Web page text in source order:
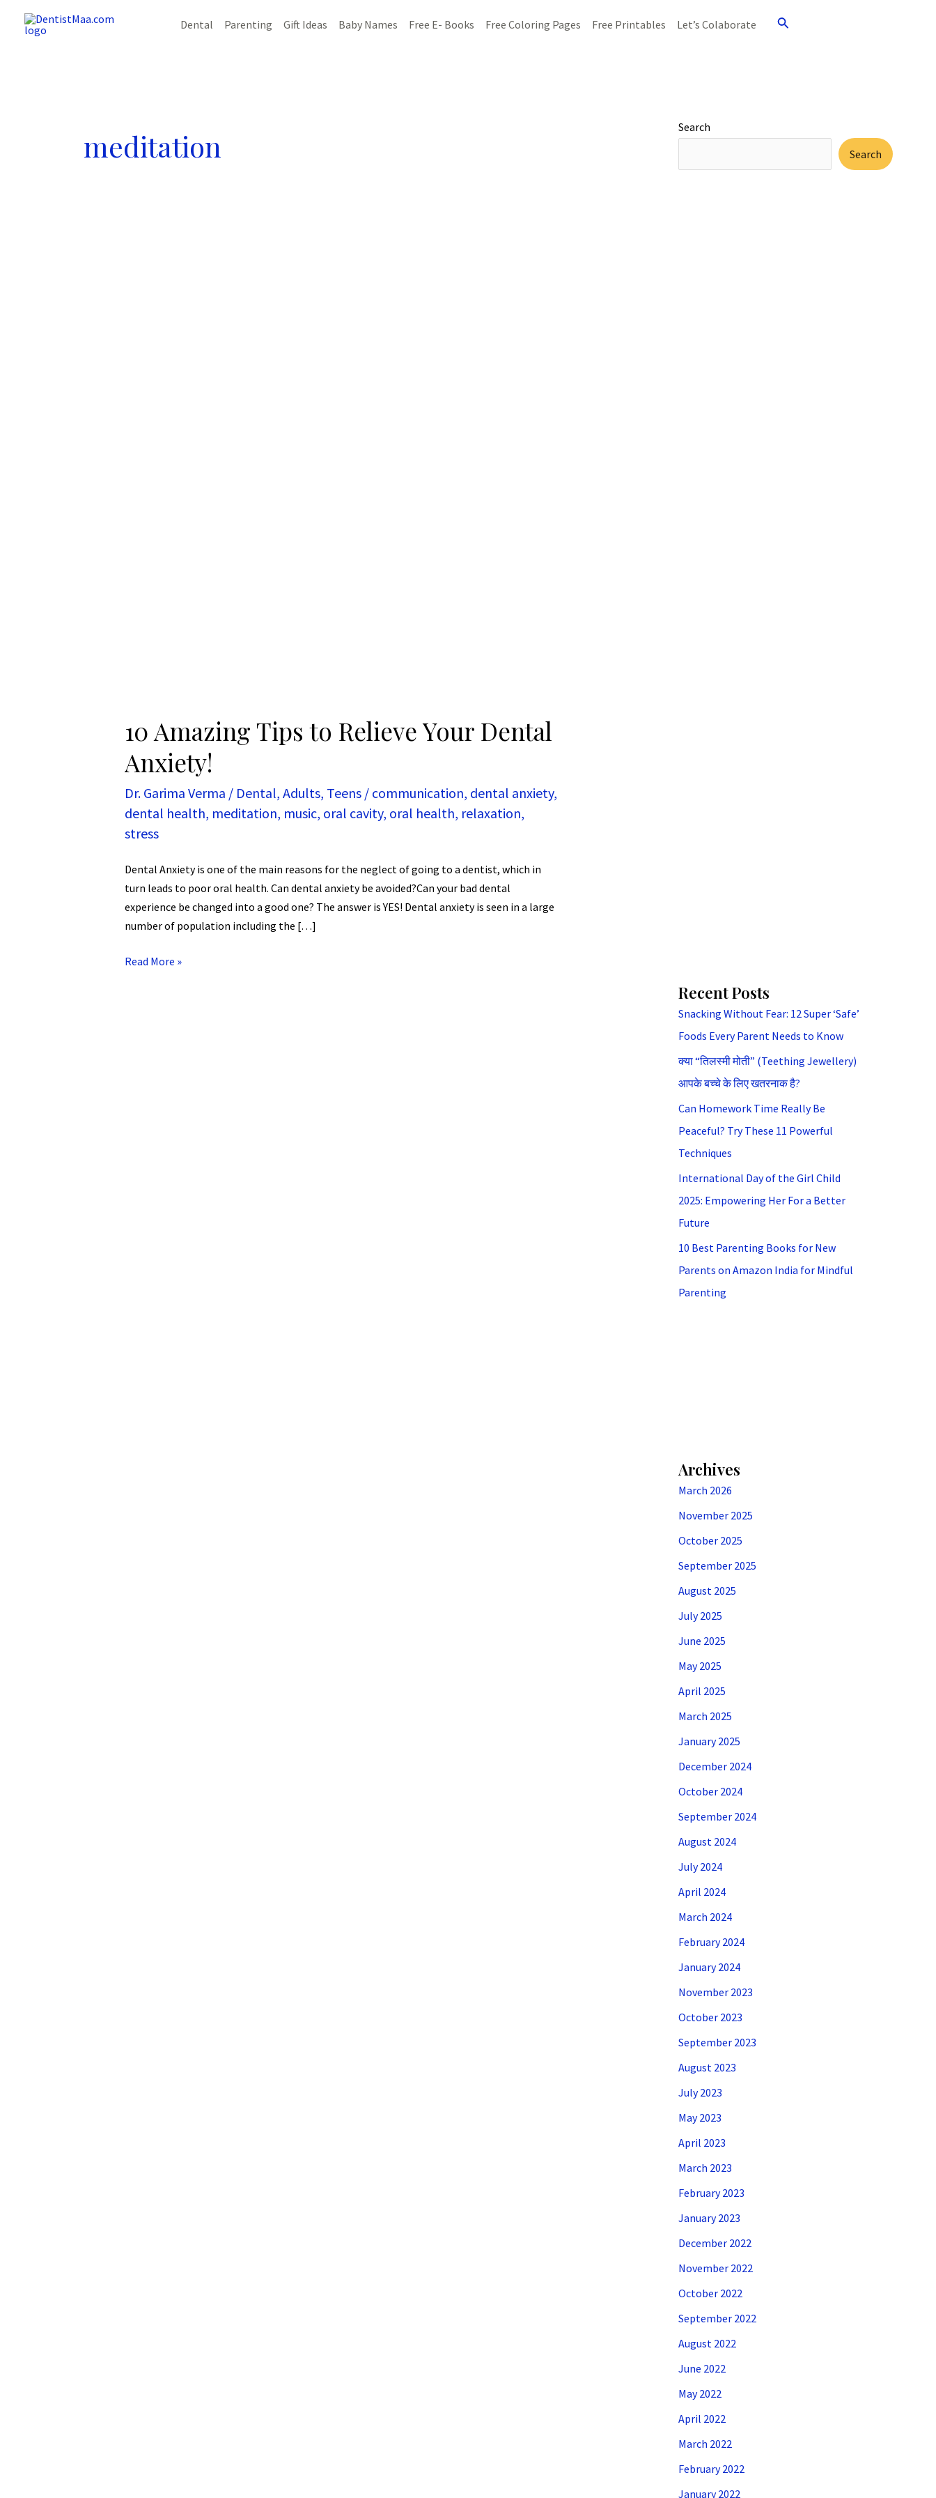
Dental Parenting Gift Ideas Baby Names Free E- Books Free Coloring Pages Free Printables Let’s Colaborate Search
meditation
10 Amazing Tips to Relieve Your Dental
Anxiety!
Dr. Garima Verma / Dental, Adults, Teens/ communication, dental anxiety,
dental health, meditation, music, oral cavity, oral health, relaxation,
stress
Dental Anxiety is one of the main reasons for the neglect of going to a dentist, which in
turn leads to poor oral health. Can dental anxiety be avoided?Can your bad dental
experience be changed into a good one? The answer is YES! Dental anxiety is seen in a large
number of population including the […]
Read More »
Search
Search
Recent Posts
Snacking Without Fear: 12 Super ‘Safe’
Foods Every Parent Needs to Know
क्या “तिलस्मी मोती” (Teething Jewellery)
आपके बच्चे के लिए खतरनाक है?
Can Homework Time Really Be
Peaceful? Try These 11 Powerful
Techniques
International Day of the Girl Child
2025: Empowering Her For a Better
Future
10 Best Parenting Books for New
Parents on Amazon India for Mindful
Parenting
Archives
March 2026
November 2025
October 2025
September 2025
August 2025
July 2025
June 2025
May 2025
April 2025
March 2025
January 2025
December 2024
October 2024
September 2024
August 2024
July 2024
April 2024
March 2024
February 2024
January 2024
November 2023
October 2023
September 2023
August 2023
July 2023
May 2023
April 2023
March 2023
February 2023
January 2023
December 2022
November 2022
October 2022
September 2022
August 2022
June 2022
May 2022
April 2022
March 2022
February 2022
January 2022